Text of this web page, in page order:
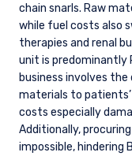
chain snarls. Raw
while fuel costs also
therapies and renal
unit is predominantly
business involves
materials to
costs especially
Additionally,
impossible, hindering